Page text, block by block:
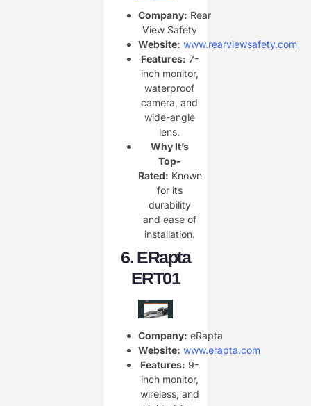
Company: Rear
View Safety
Website: www.rearviewsafety.com
Features: 7-
inch monitor,
waterproof
camera, and
wide-angle
lens.
Why It’s
Top-
Rated: Known
for its
durability
and ease of
installation.
6. ERapta
ERT01
Company: eRapta
Website: www.erapta.com
Features: 9-
inch monitor,
wireless, and